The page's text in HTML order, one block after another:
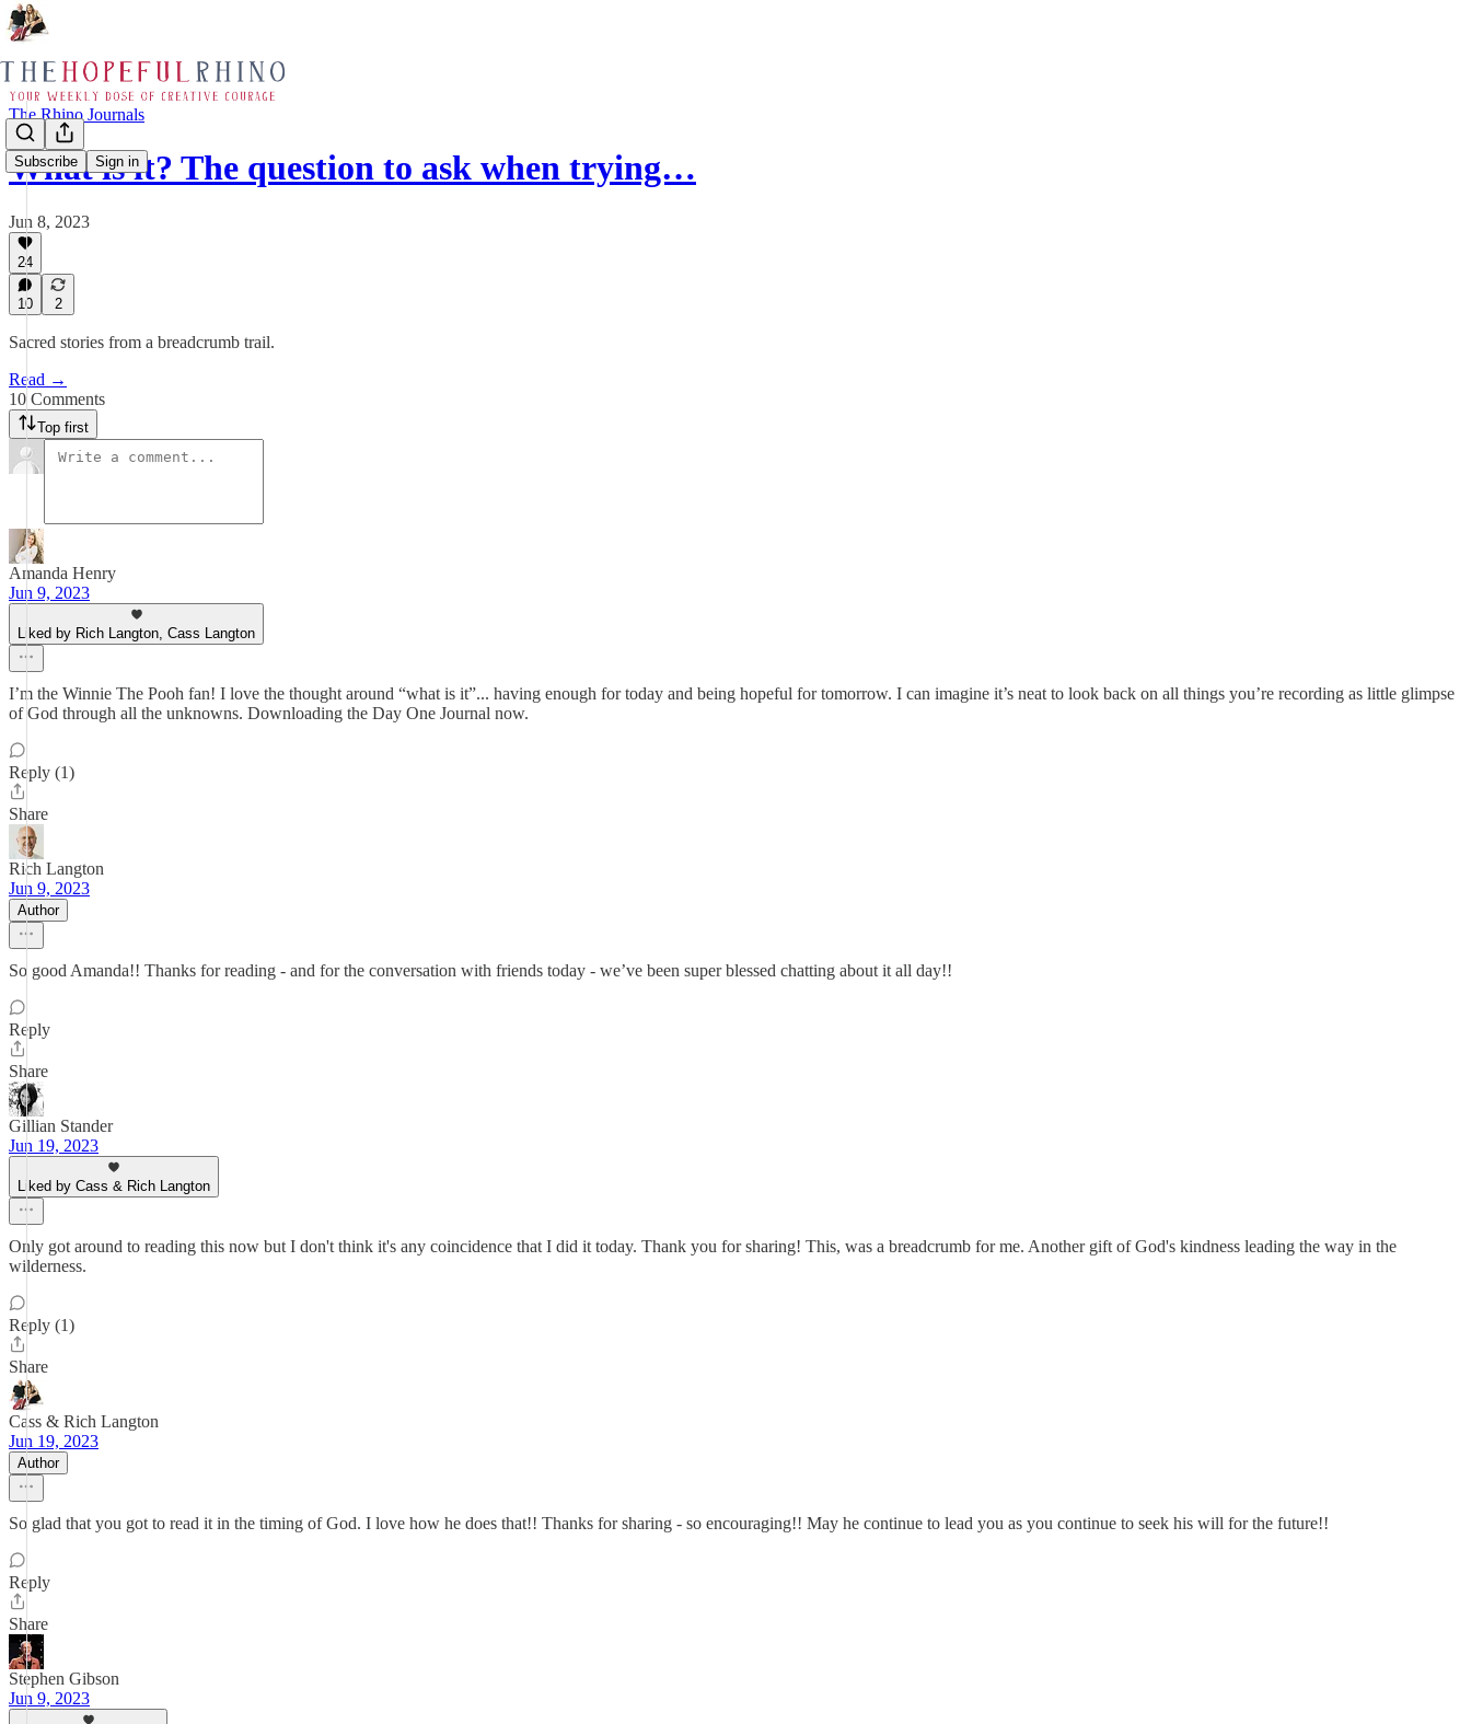
Subscribe Sign in
The Rhino Journals
What is it? The question to ask when trying…
Jun 8, 2023
24
10 2
Sacred stories from a breadcrumb trail.
Read →
10 Comments
Top first
Amanda Henry
Jun 9, 2023
Liked by Rich Langton, Cass Langton
I’m the Winnie The Pooh fan! I love the thought around “what is it”... having enough for today and being hopeful for tomorrow. I can imagine it’s neat to look back on all things you’re recording as little glimpse
of God through all the unknowns. Downloading the Day One Journal now.
Reply (1)
Share
Rich Langton
Jun 9, 2023
Author
So good Amanda!! Thanks for reading - and for the conversation with friends today - we’ve been super blessed chatting about it all day!!
Reply
Share
Gillian Stander
Jun 19, 2023
Liked by Cass & Rich Langton
Only got around to reading this now but I don't think it's any coincidence that I did it today. Thank you for sharing! This, was a breadcrumb for me. Another gift of God's kindness leading the way in the
wilderness.
Reply (1)
Share
Cass & Rich Langton
Jun 19, 2023
Author
So glad that you got to read it in the timing of God. I love how he does that!! Thanks for sharing - so encouraging!! May he continue to lead you as you continue to seek his will for the future!!
Reply
Share
Stephen Gibson
Jun 9, 2023